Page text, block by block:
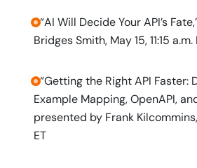
-“AI Will Decide Your API’s
Bridges Smith, May 15, 11:15 a.m.
-“Getting the Right API Faster:
Example Mapping, OpenAPI,
presented by Frank
ET